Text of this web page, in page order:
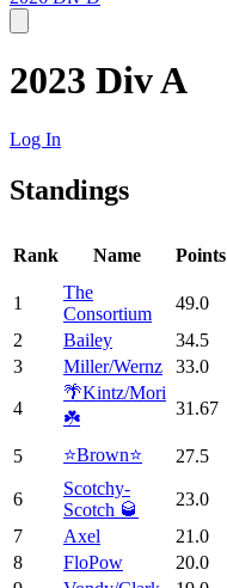
2023 Div A
Log In
Standings
Rank Name Points
1
The
Consortium
49.0
2
Bailey 34.5
3
Miller/Wernz 33.0
4
🌴Kintz/Mori
☘️
31.67
5 ⭐️Brown⭐️ 27.5
6
Scotchy-
Scotch 🥃
23.0
7
Axel 21.0
8
FloPow 20.0